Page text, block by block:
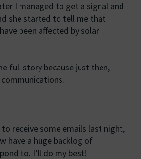
I managed to get a signal and
she started to tell me that
been affected by solar
full story because just then,
receive some emails last night,
have a huge backlog of
to. I’ll do my best!